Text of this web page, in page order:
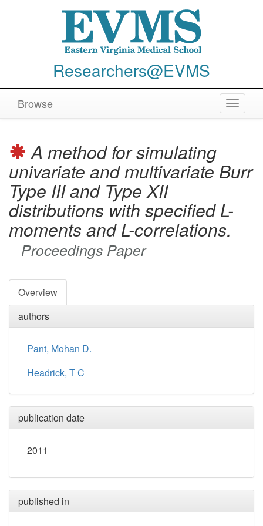
Researchers@EVMS
Toggle
Browse
A method for simulating
univariate and multivariate Burr
Type III and Type XII
distributions with specified L-
moments and L-correlations.
Proceedings Paper
Overview
authors
Pant, Mohan D.
Headrick, T C
publication date
2011
published in